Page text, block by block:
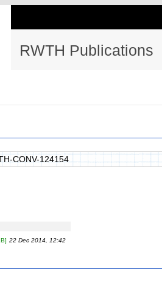
RWTH Publications
CONV-124154
22 Dec 2014, 12:42